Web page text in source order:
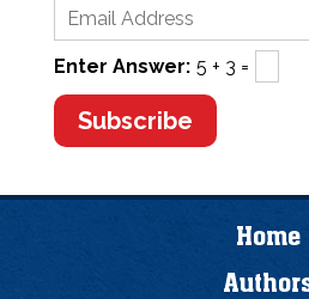
Enter Answer: 5 + 3 =
Home